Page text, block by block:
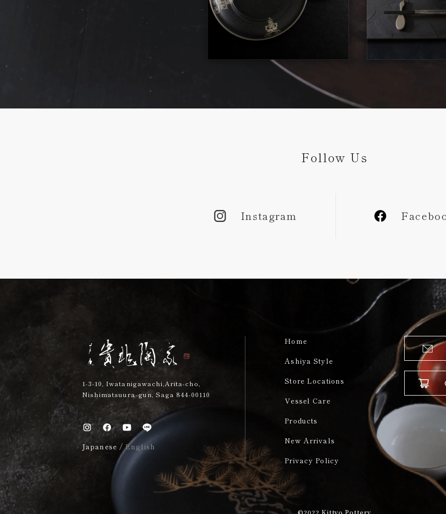
Follow Us
Instagram
1-3-10, Iwatanigawachi,Arita-cho,
Nishimatsuura-gun, Saga 844-00110
Japanese / English
Home
Ashiya Style
Store Locations
Vessel Care
Products
New Arrivals
Privacy Policy
©2022 Kittyo Pottery​​​​​​​